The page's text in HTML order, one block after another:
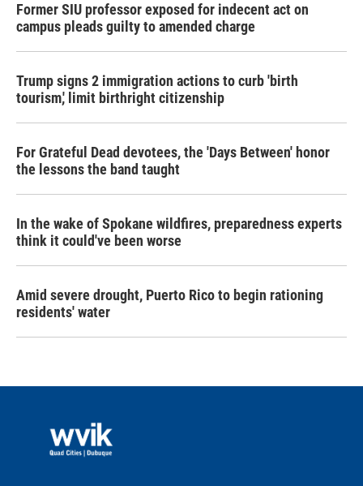
Former SIU professor exposed for indecent act on
campus pleads guilty to amended charge
Trump signs 2 immigration actions to curb 'birth
tourism,' limit birthright citizenship
For Grateful Dead devotees, the 'Days Between' honor
the lessons the band taught
In the wake of Spokane wildfires, preparedness experts
think it could've been worse
Amid severe drought, Puerto Rico to begin rationing
residents' water